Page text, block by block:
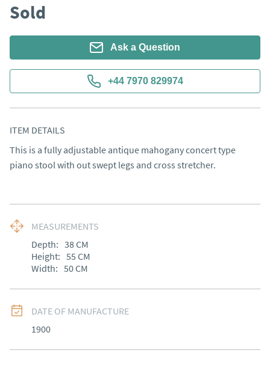
Sold
Ask a Question
+44 7970 829974
ITEM DETAILS
This is a fully adjustable antique mahogany concert type
piano stool with out swept legs and cross stretcher.
MEASUREMENTS
Depth: 38CM
Height: 55 CM
Width: 50CM
DATE OF MANUFACTURE
1900